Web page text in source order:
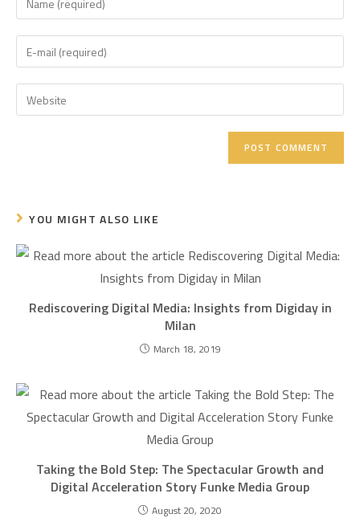
YOU MIGHT ALSO LIKE
Rediscovering Digital Media: Insights from Digiday in
Milan
March 18, 2019
Taking the Bold Step: The Spectacular Growth and
Digital Acceleration Story Funke Media Group
August 20, 2020